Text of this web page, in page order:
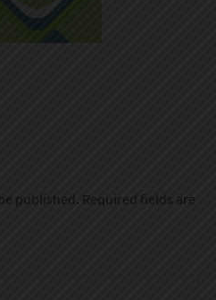
published.
Required fields are